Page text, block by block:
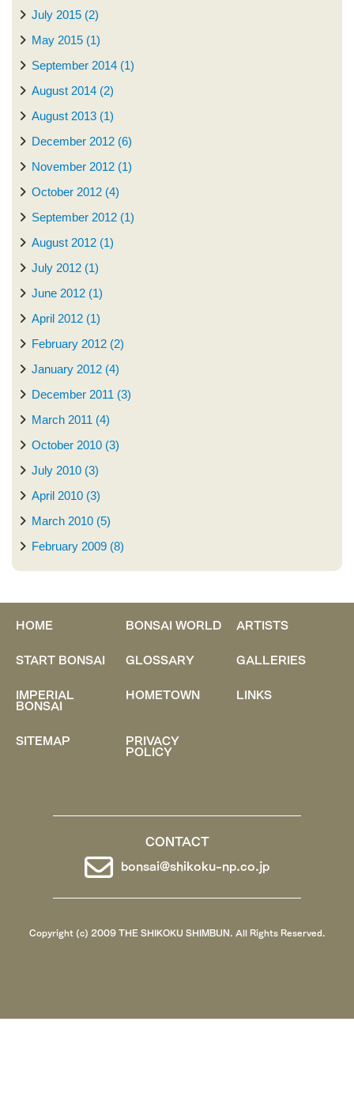
July 2015 (2)
May 2015 (1)
September 2014 (1)
August 2014 (2)
August 2013 (1)
December 2012 (6)
November 2012 (1)
October 2012 (4)
September 2012 (1)
August 2012 (1)
July 2012 (1)
June 2012 (1)
April 2012 (1)
February 2012 (2)
January 2012 (4)
December 2011 (3)
March 2011 (4)
October 2010 (3)
July 2010 (3)
April 2010 (3)
March 2010 (5)
February 2009 (8)
HOME BONSAI WORLD
ARTISTS
START BONSAI
GLOSSARY
GALLERIES
IMPERIAL
BONSAI
HOMETOWN LINKS
SITEMAP PRIVACY
POLICY
CONTACT
bonsai@shikoku-np.co.jp
Copyright (c) 2009 THE SHIKOKU SHIMBUN. All Rights Reserved.